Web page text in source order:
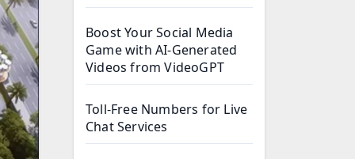
Boost Your Social Media
Game with AI-Generated
Videos from VideoGPT
Toll-Free Numbers for Live
Chat Services